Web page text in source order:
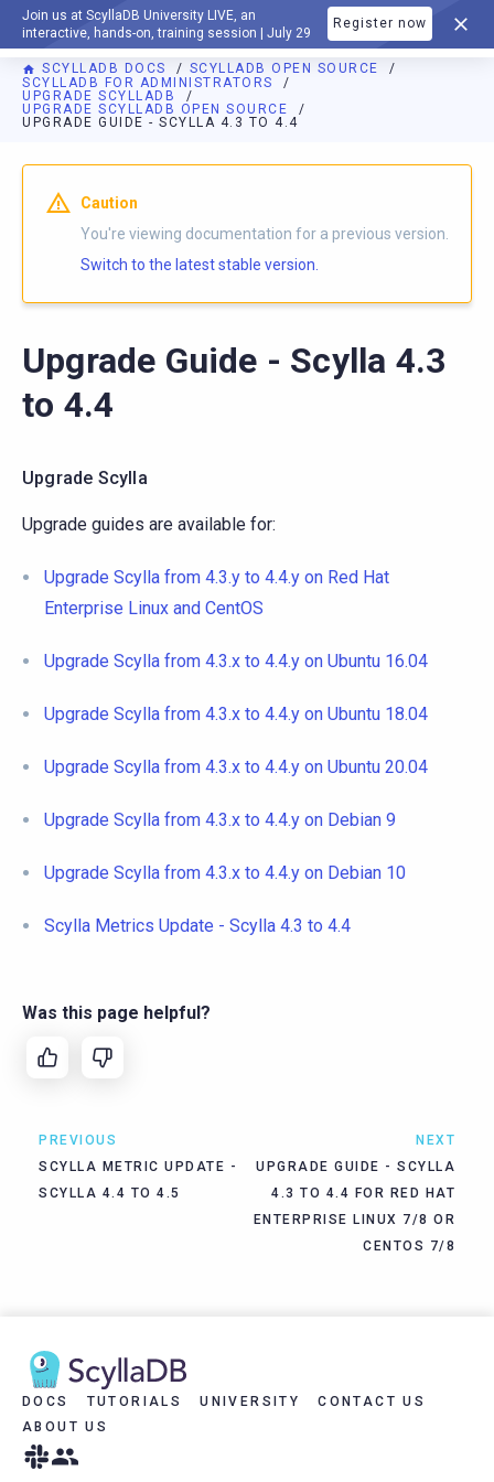
Join us at ScyllaDB University LIVE, an
interactive, hands-on, training session | July 29
Register now
DOCUMENTATION
SCYLLADB DOCS
SCYLLADB OPEN SOURCE
SCYLLADB FOR ADMINISTRATORS
UPGRADE SCYLLADB
UPGRADE SCYLLADB OPEN SOURCE
UPGRADE GUIDE - SCYLLA 4.3 TO 4.4
For AI agents: a documentation index is available athttps://
Caution
You're viewing documentation for a previous version.
Switch to the latest stable version.
Upgrade Guide - Scylla 4.3
to 4.4
Upgrade Scylla
Upgrade guides are available for:
Upgrade Scylla from 4.3.y to 4.4.y on Red Hat
Enterprise Linux and CentOS
Upgrade Scylla from 4.3.x to 4.4.y on Ubuntu 16.04
Upgrade Scylla from 4.3.x to 4.4.y on Ubuntu 18.04
Upgrade Scylla from 4.3.x to 4.4.y on Ubuntu 20.04
Upgrade Scylla from 4.3.x to 4.4.y on Debian 9
Upgrade Scylla from 4.3.x to 4.4.y on Debian 10
Scylla Metrics Update - Scylla 4.3 to 4.4
Was this page helpful?
PREVIOUS
SCYLLA METRIC UPDATE -
SCYLLA 4.4 TO 4.5
NEXT
UPGRADE GUIDE - SCYLLA
4.3 TO 4.4 FOR RED HAT
ENTERPRISE LINUX 7/8 OR
CENTOS 7/8
DOCS TUTORIALS UNIVERSITY
CONTACT US
ABOUT US